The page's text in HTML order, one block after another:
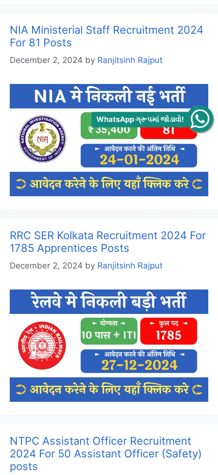
NIA Ministerial Staff Recruitment 2024
For 81 Posts
December 2, 2024 by Ranjitsinh Rajput
RRC SER Kolkata Recruitment 2024 For
1785 Apprentices Posts
December 2, 2024 by Ranjitsinh Rajput
NTPC Assistant Officer Recruitment
2024 For 50 Assistant Officer (Safety)
posts
WhatsApp ગ્રૂપમાં જોડાવો!